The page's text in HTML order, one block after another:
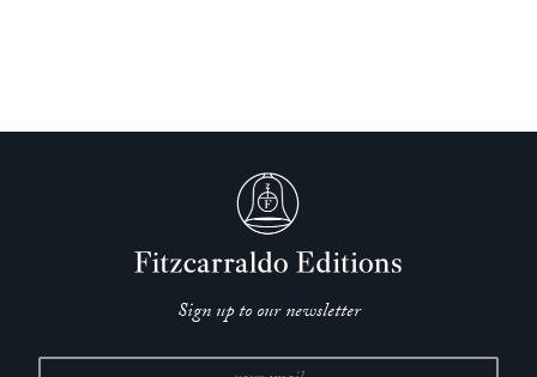
Sign up to our newsletter